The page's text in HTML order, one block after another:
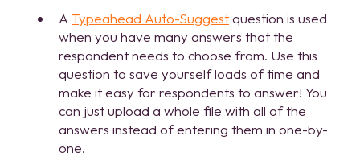
A Typeahead Auto-Suggestquestion is used
when you have many answers that the
respondent needs to choose from. Use this
question to save yourself loads of time and
make it easy for respondents to answer! You
can just upload a whole file with all of the
answers instead of entering them in one-by-
one.